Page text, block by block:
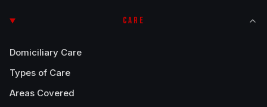
CARE
Domiciliary Care
Types of Care
Areas Covered